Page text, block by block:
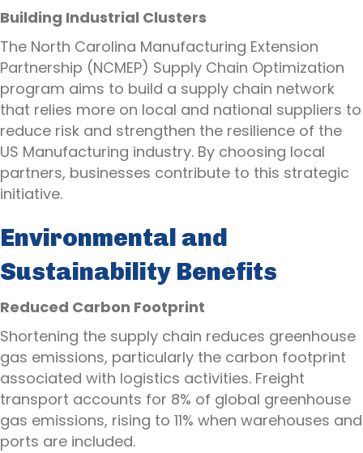
Building Industrial Clusters
The North Carolina Manufacturing Extension
Partnership (NCMEP) Supply Chain Optimization
program aims to build a supply chain network
that relies more on local and national suppliers to
reduce risk and strengthen the resilience of the
US Manufacturing industry. By choosing local
partners, businesses contribute to this strategic
initiative.
Environmental and
Sustainability Benefits
Reduced Carbon Footprint
Shortening the supply chain reduces greenhouse
gas emissions, particularly the carbon footprint
associated with logistics activities. Freight
transport accounts for 8% of global greenhouse
gas emissions, rising to 11% when warehouses and
ports are included.